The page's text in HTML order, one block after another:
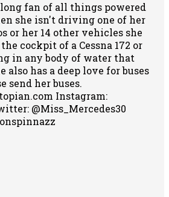
fan of all things powered
she isn't driving one of her
or her 14 other vehicles she
cockpit of a Cessna 172 or
in any body of water that
also has a deep love for buses
send her buses.
Instagram:
@Miss_Mercedes30